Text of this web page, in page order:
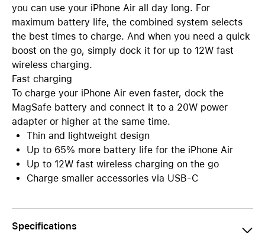
you can use your iPhone Air all day long. For
maximum battery life, the combined system selects
the best times to charge. And when you need a quick
boost on the go, simply dock it for up to 12W fast
wireless charging.
Fast charging
To charge your iPhone Air even faster, dock the
MagSafe battery and connect it to a 20W power
adapter or higher at the same time.
Thin and lightweight design
Up to 65% more battery life for the iPhone Air
Up to 12W fast wireless charging on the go
Charge smaller accessories via USB-C
Specifications